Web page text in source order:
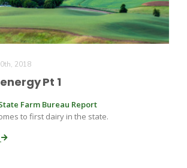
Report
2018
Pt 1
Farm Bureau Report
to first dairy in the state.